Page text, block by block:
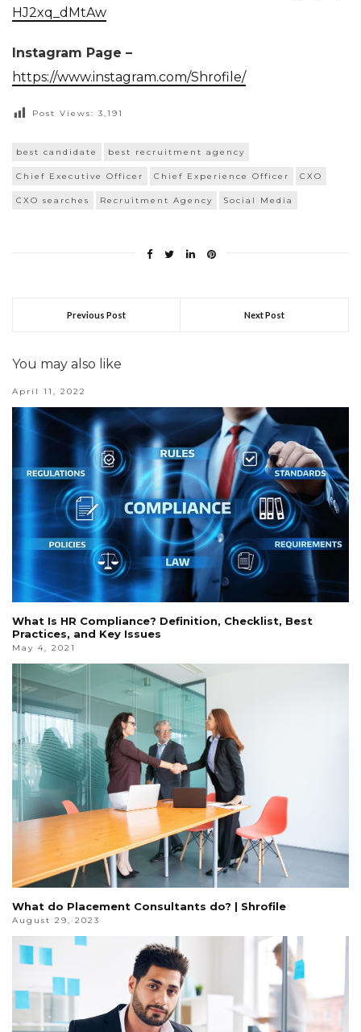
HJ2xq_dMtAw
Instagram Page –
https://www.instagram.com/Shrofile/
Post Views: 3,191
best candidate best recruitment agency
Chief Executive Officer Chief Experience Officer CXO
CXO searches Recruitment Agency Social Media
Previous Post Next Post
You may also like
April 11, 2022
What Is HR Compliance? Definition, Checklist, Best
Practices, and Key Issues
May 4, 2021
What do Placement Consultants do? | Shrofile
August 29, 2023